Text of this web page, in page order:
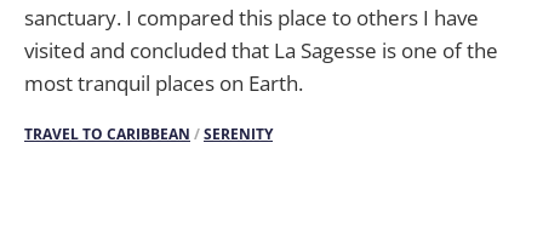
sanctuary. I compared this place to others I have
visited and concluded that La Sagesse is one of the
most tranquil places on Earth.
TRAVEL TO CARIBBEAN /SERENITY